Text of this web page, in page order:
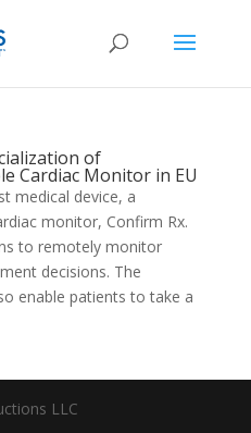
of
Cardiac Monitor in EU
medical device, a
monitor, Confirm Rx.
to remotely monitor
decisions. The
enable patients to take a
LLC